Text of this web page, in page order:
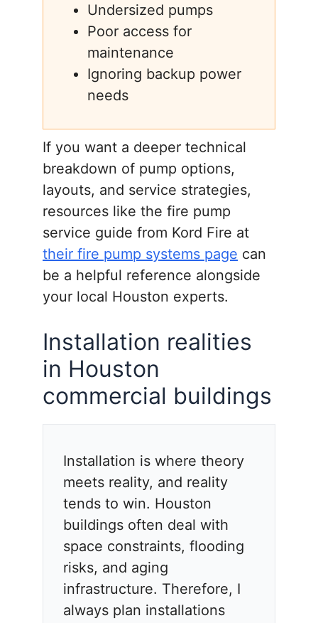
Undersized pumps
Poor access for
maintenance
Ignoring backup power
needs
If you want a deeper technical
breakdown of pump options,
layouts, and service strategies,
resources like the fire pump
service guide from Kord Fire at
their fire pump systems page can
be a helpful reference alongside
your local Houston experts.
Installation realities
in Houston
commercial buildings
Installation is where theory
meets reality, and reality
tends to win. Houston
buildings often deal with
space constraints, flooding
risks, and aging
infrastructure. Therefore, I
always plan installations